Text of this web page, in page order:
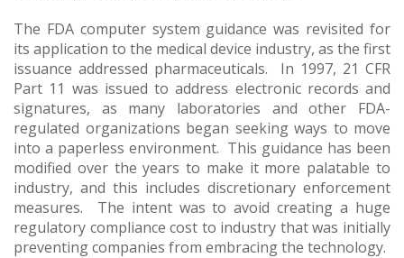
The FDA computer system guidance was revisited for
its application to the medical device industry, as the first
issuance addressed pharmaceuticals. In 1997, 21 CFR
Part 11 was issued to address electronic records and
signatures, as many laboratories and other FDA-
regulated organizations began seeking ways to move
into a paperless environment. This guidance has been
modified over the years to make it more palatable to
industry, and this includes discretionary enforcement
measures. The intent was to avoid creating a huge
regulatory compliance cost to industry that was initially
preventing companies from embracing the technology.